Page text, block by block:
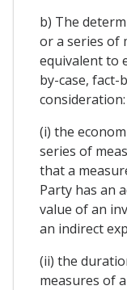
b) The
or a series of
equivalent to
by-case,
consideration:
(i) the
series of
that a
Party has an
value of an
an indirect
(ii) the
measures of